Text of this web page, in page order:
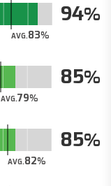
AVG.83
94
AVG.79
85
AVG.82
85